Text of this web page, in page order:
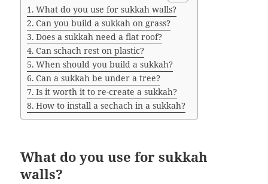
What do you use for sukkah walls?
Can you build a sukkah on grass?
Does a sukkah need a flat roof?
Can schach rest on plastic?
When should you build a sukkah?
Can a sukkah be under a tree?
Is it worth it to re-create a sukkah?
How to install a sechach in a sukkah?
What do you use for sukkah
walls?